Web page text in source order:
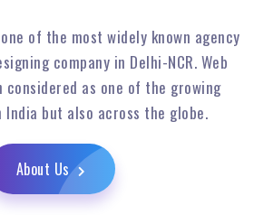
of the most widely known agency
company in Delhi-NCR. Web
considered as one of the growing
India but also across the globe.
About Us